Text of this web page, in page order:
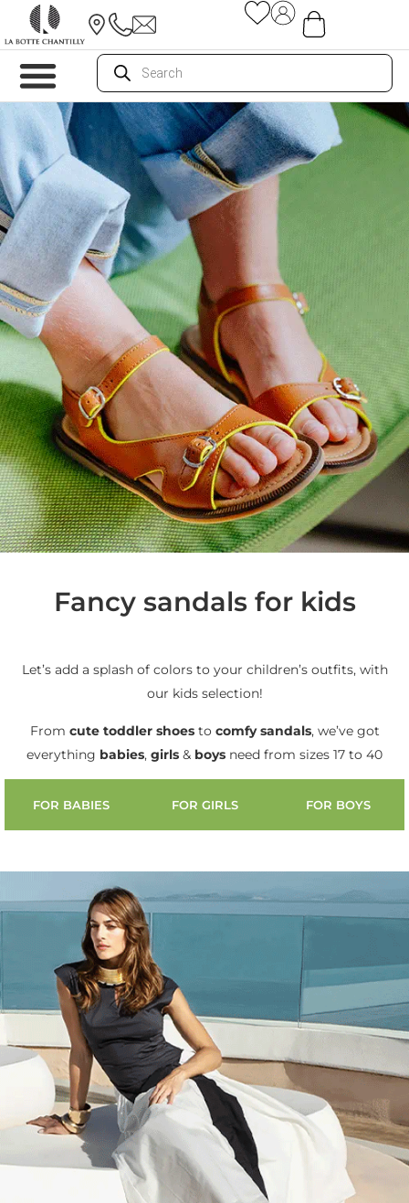
Fancy sandals for kids
Let’s add a splash of colors to your children’s outfits, with
our kids selection!
From cute toddler shoesto comfy sandals, we’ve got
everything babies, girls & boys need from sizes 17 to 40
FOR BABIES FOR GIRLS FOR BOYS